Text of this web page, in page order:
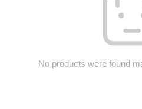
No products were found